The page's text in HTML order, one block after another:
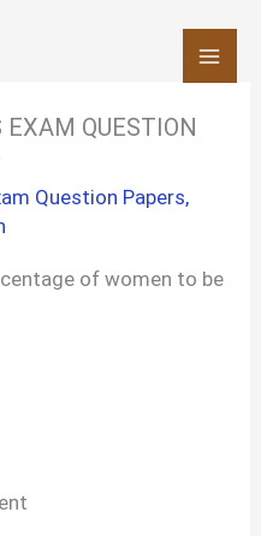
QUESTION
Question Papers,
of women to be